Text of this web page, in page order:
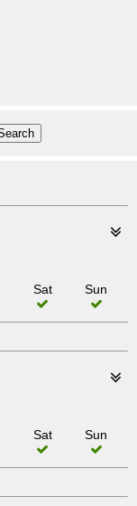
Sat Sun
Sat Sun